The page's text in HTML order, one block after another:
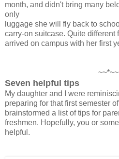
month, and didn't bring many
only
luggage she will fly back to
carry-on suitcase. Quite different
arrived on campus with her first
~~*~~
Seven helpful tips
My daughter and I were
preparing for that first semester
brainstormed a list of tips for
freshmen. Hopefully, you or
helpful.